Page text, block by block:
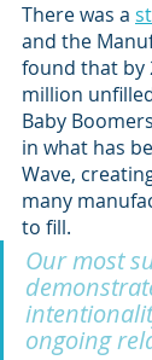
There was a
and the
found that by
million
Baby
in what has
Wave,
many
to fill.
Our most
ongoing